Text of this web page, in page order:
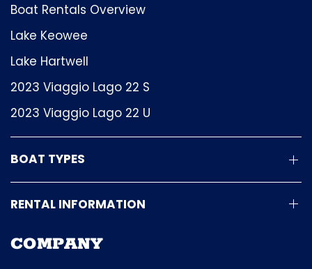
Boat Rentals Overview
Lake Keowee
Lake Hartwell
2023 Viaggio Lago 22 S
2023 Viaggio Lago 22 U
BOAT TYPES
RENTAL INFORMATION
COMPANY